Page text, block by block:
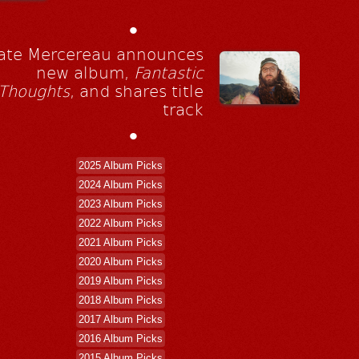
•
Mercereau announces
new album, Fantastic
, and shares title
track
•
2025 Album Picks
2024 Album Picks
2023 Album Picks
2022 Album Picks
2021 Album Picks
2020 Album Picks
2019 Album Picks
2018 Album Picks
2017 Album Picks
2016 Album Picks